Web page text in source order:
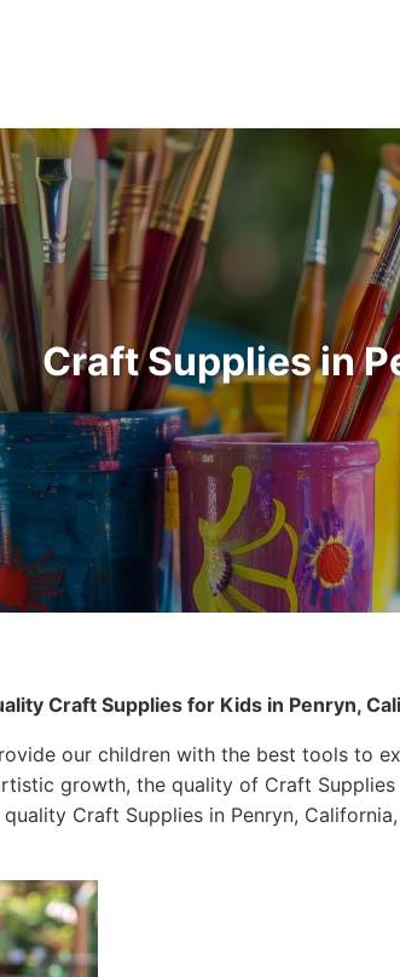
Craft Supplies in
Craft Supplies for Kids in Penryn,
our children with the best tools to
growth, the quality of Craft
Craft Supplies in Penryn,